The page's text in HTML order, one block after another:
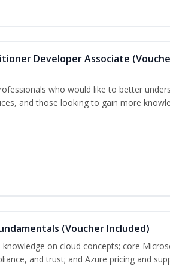
Developer Associate
who would like to better
and those looking to gain more
(Voucher Included)
on cloud concepts; core
and trust; and Azure pricing and